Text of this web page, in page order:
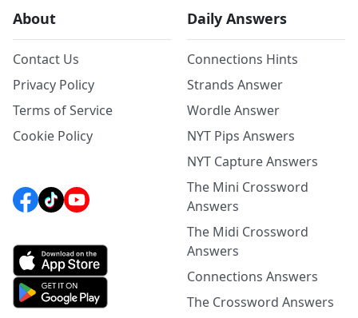
About
Contact Us
Privacy Policy
Terms of Service
Cookie Policy
Daily Answers
Connections Hints
Strands Answer
Wordle Answer
NYT Pips Answers
NYT Capture Answers
The Mini Crossword
Answers
The Midi Crossword
Answers
Connections Answers
The Crossword Answers